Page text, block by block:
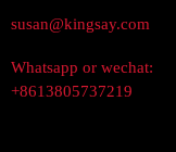
susan@kingsay.com
Whatsapp or wechat:
+8613805737219